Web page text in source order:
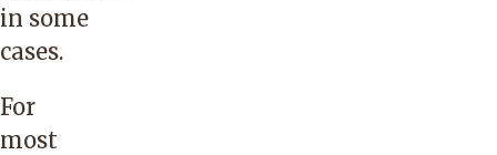
in some
cases.
For
most